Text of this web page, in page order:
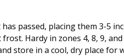
passed, placing them 3-5
Hardy in zones 4, 8, 9,
store in a cool, dry place for